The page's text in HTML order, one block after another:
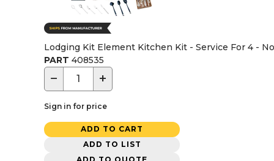
Lodging Kit Element Kitchen Kit - Service For 4 -
PART 408535
− +
Sign in for price
ADD TO CART
ADD TO LIST